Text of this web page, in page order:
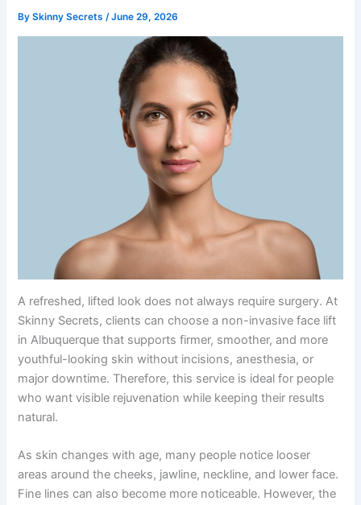
BySkinny Secrets/June 29, 2026
A refreshed, lifted look does not always require surgery. At
Skinny Secrets, clients can choose a non-invasive face lift
in Albuquerque that supports firmer, smoother, and more
youthful-looking skin without incisions, anesthesia, or
major downtime. Therefore, this service is ideal for people
who want visible rejuvenation while keeping their results
natural.
As skin changes with age, many people notice looser
areas around the cheeks, jawline, neckline, and lower face.
Fine lines can also become more noticeable. However, the